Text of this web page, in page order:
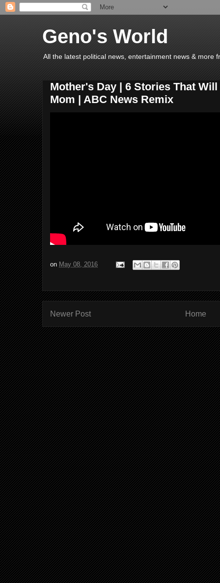
Geno's World
All the latest political news, entertainment news & more
Mother's Day | 6 Stories That
Mom | ABC News Remix
on May 08, 2016
Newer Post Home